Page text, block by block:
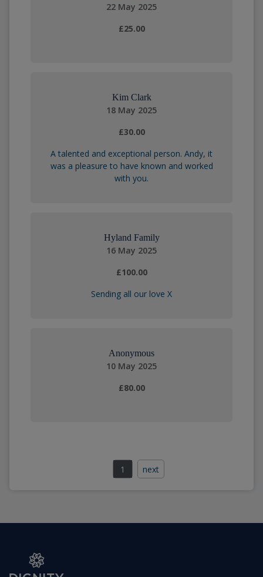
22 May 2025
£25.00
Kim Clark
18 May 2025
£30.00
A talented and exceptional person. Andy, it
was a pleasure to have known and worked
with you.
Hyland Family
16 May 2025
£100.00
Sending all our love X
Anonymous
10 May 2025
£80.00
1 next